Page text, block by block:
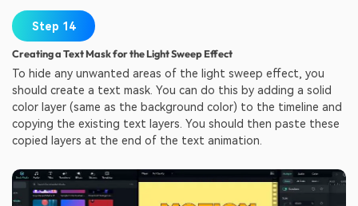
Step 14
Creating a Text Mask for the Light Sweep Effect
To hide any unwanted areas of the light sweep effect, you
should create a text mask. You can do this by adding a solid
color layer (same as the background color) to the timeline and
copying the existing text layers. You should then paste these
copied layers at the end of the text animation.